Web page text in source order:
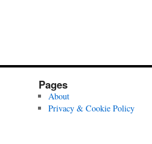
Pages
About
Privacy & Cookie Policy